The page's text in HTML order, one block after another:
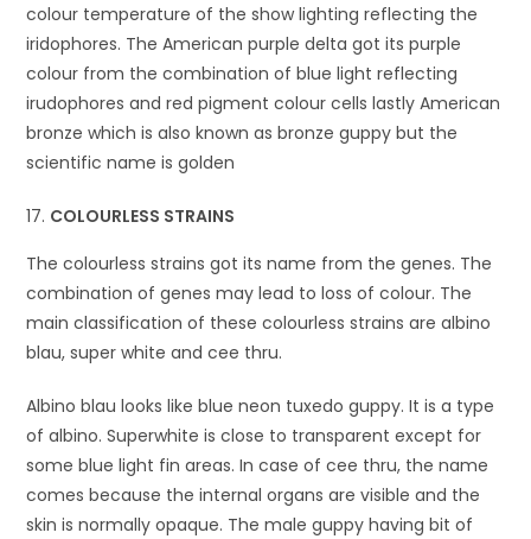
colour temperature of the show lighting reflecting the
iridophores. The American purple delta got its purple
colour from the combination of blue light reflecting
irudophores and red pigment colour cells lastly American
bronze which is also known as bronze guppy but the
scientific name is golden
COLOURLESS STRAINS
The colourless strains got its name from the genes. The
combination of genes may lead to loss of colour. The
main classification of these colourless strains are albino
blau, super white and cee thru.
Albino blau looks like blue neon tuxedo guppy. It is a type
of albino. Superwhite is close to transparent except for
some blue light fin areas. In case of cee thru, the name
comes because the internal organs are visible and the
skin is normally opaque. The male guppy having bit of